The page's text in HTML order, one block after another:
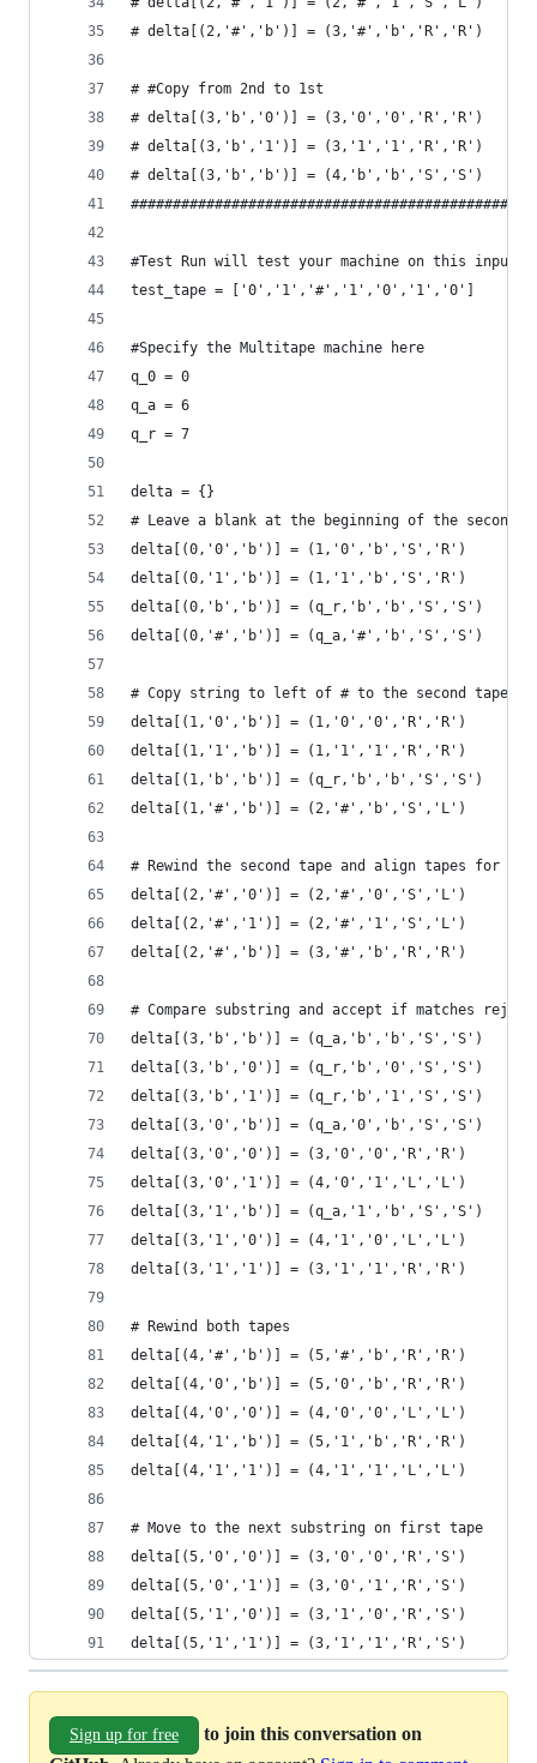
# delta[(2,'#','b')] = (3,'#','b','R','R')
# #Copy from 2nd to 1st
# delta[(3,'b','0')] = (3,'0','0','R','R')
# delta[(3,'b','1')] = (3,'1','1','R','R')
# delta[(3,'b','b')] = (4,'b','b','S','S')
#Test Run will test your machine on this input.
test_tape = ['0','1','#','1','0','1','0']
#Specify the Multitape machine here
q_0 = 0
q_a = 6
q_r = 7
delta = {}
# Leave a blank at the beginning of the second
delta[(0,'0','b')] = (1,'0','b','S','R')
delta[(0,'1','b')] = (1,'1','b','S','R')
delta[(0,'b','b')] = (q_r,'b','b','S','S')
delta[(0,'#','b')] = (q_a,'#','b','S','S')
# Copy string to left of # to the second tape
delta[(1,'0','b')] = (1,'0','0','R','R')
delta[(1,'1','b')] = (1,'1','1','R','R')
delta[(1,'b','b')] = (q_r,'b','b','S','S')
delta[(1,'#','b')] = (2,'#','b','S','L')
# Rewind the second tape and align tapes for
delta[(2,'#','0')] = (2,'#','0','S','L')
delta[(2,'#','1')] = (2,'#','1','S','L')
delta[(2,'#','b')] = (3,'#','b','R','R')
# Compare substring and accept if matches
delta[(3,'b','b')] = (q_a,'b','b','S','S')
delta[(3,'b','0')] = (q_r,'b','0','S','S')
delta[(3,'b','1')] = (q_r,'b','1','S','S')
delta[(3,'0','b')] = (q_a,'0','b','S','S')
delta[(3,'0','0')] = (3,'0','0','R','R')
delta[(3,'0','1')] = (4,'0','1','L','L')
delta[(3,'1','b')] = (q_a,'1','b','S','S')
delta[(3,'1','0')] = (4,'1','0','L','L')
delta[(3,'1','1')] = (3,'1','1','R','R')
# Rewind both tapes
delta[(4,'#','b')] = (5,'#','b','R','R')
delta[(4,'0','b')] = (5,'0','b','R','R')
delta[(4,'0','0')] = (4,'0','0','L','L')
delta[(4,'1','b')] = (5,'1','b','R','R')
delta[(4,'1','1')] = (4,'1','1','L','L')
# Move to the next substring on first tape
delta[(5,'0','0')] = (3,'0','0','R','S')
delta[(5,'0','1')] = (3,'0','1','R','S')
delta[(5,'1','0')] = (3,'1','0','R','S')
delta[(5,'1','1')] = (3,'1','1','R','S')
Sign up for free
to join this conversation on